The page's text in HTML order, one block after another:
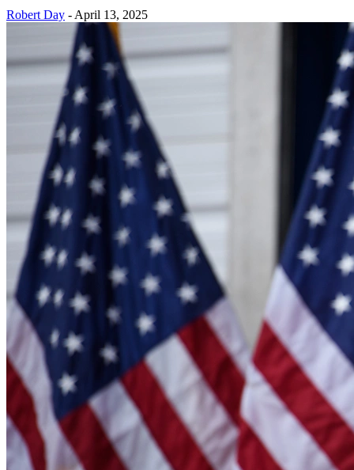
Robert Day -April 13, 2025